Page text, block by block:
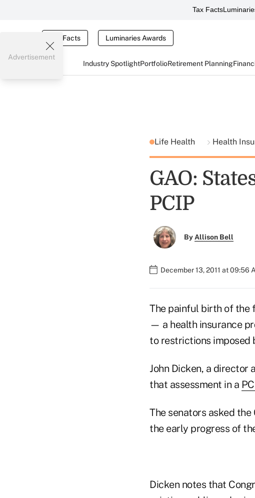
Tax Facts
Tax Facts Luminaries Awards
Industry SpotlightPortfolioRetirement Planning
Advertisement
Life Health Health
GAO:
PCIP
ByAllison Bell
December 13, 2011 at 09:56
The painful birth of the
— a health insurance
to restrictions imposed
John Dicken, a director
that assessment in a
The senators asked
the early progress of
Dicken notes that